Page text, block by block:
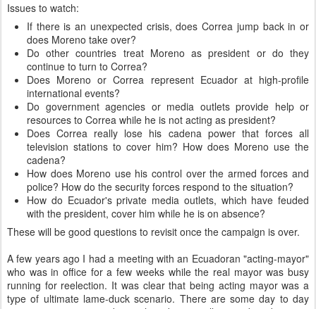
Issues to watch:
If there is an unexpected crisis, does Correa jump back in or
does Moreno take over?
Do other countries treat Moreno as president or do they
continue to turn to Correa?
Does Moreno or Correa represent Ecuador at high-profile
international events?
Do government agencies or media outlets provide help or
resources to Correa while he is not acting as president?
Does Correa really lose his cadena power that forces all
television stations to cover him? How does Moreno use the
cadena?
How does Moreno use his control over the armed forces and
police? How do the security forces respond to the situation?
How do Ecuador's private media outlets, which have feuded
with the president, cover him while he is on absence?
These will be good questions to revisit once the campaign is over.
A few years ago I had a meeting with an Ecuadoran "acting-mayor"
who was in office for a few weeks while the real mayor was busy
running for reelection. It was clear that being acting mayor was a
type of ultimate lame-duck scenario. There are some day to day